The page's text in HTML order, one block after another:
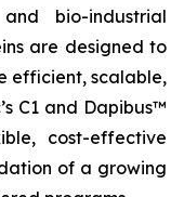
bio-industrial
are designed to
efficient, scalable,
C1 and Dapibus™
cost-effective
of a growing